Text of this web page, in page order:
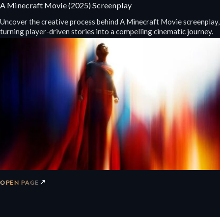
A Minecraft Movie (2025) Screenplay
Uncover the creative process behind A Minecraft Movie screenplay,
turning player-driven stories into a compelling cinematic journey.
OPEN PAGE ↗